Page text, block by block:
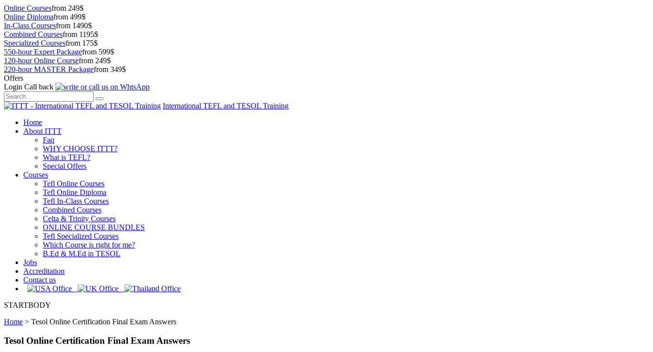
Online Coursesfrom 249$
Online Diplomafrom 499$
In-Class Coursesfrom 1490$
Combined Coursesfrom 1195$
Specialized Coursesfrom 175$
550-hour Expert Packagefrom 599$
120-hour Online Coursefrom 249$
220-hour MASTER Packagefrom 349$
Offers
Login Call back
International TEFL and TESOL Training
Home
About ITTT
Faq
WHY CHOOSE ITTT?
What is TEFL?
Special Offers
Courses
Tefl Online Courses
Tefl Online Diploma
Tefl In-Class Courses
Combined Courses
Celta & Trinity Courses
ONLINE COURSE BUNDLES
Tefl Specialized Courses
Which Course is right for me?
B.Ed & M.Ed in TESOL
Jobs
Accreditation
Contact us
STARTBODY
Home > Tesol Online Certification Final Exam Answers
Tesol Online Certification Final Exam Answers